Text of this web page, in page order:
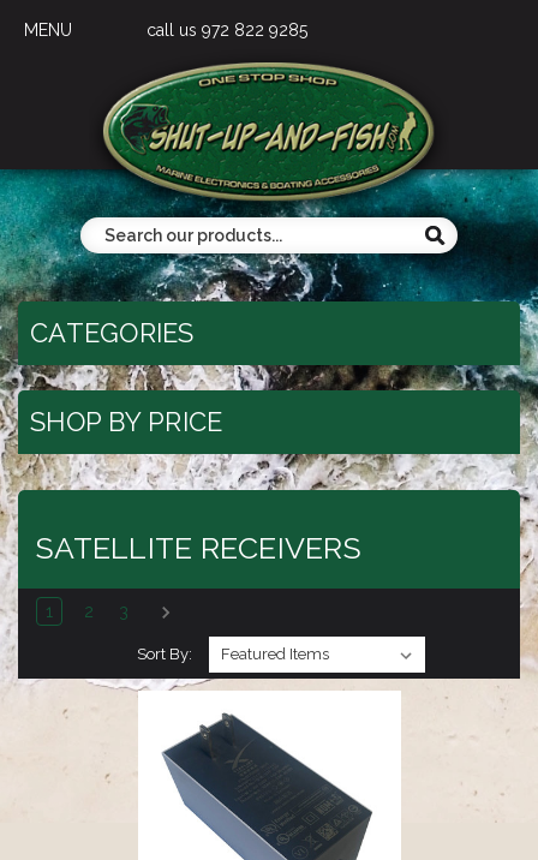
MENU call us 972 822 9285
CATEGORIES
SHOP BY PRICE
SATELLITE RECEIVERS
1 2 3
Sort By: